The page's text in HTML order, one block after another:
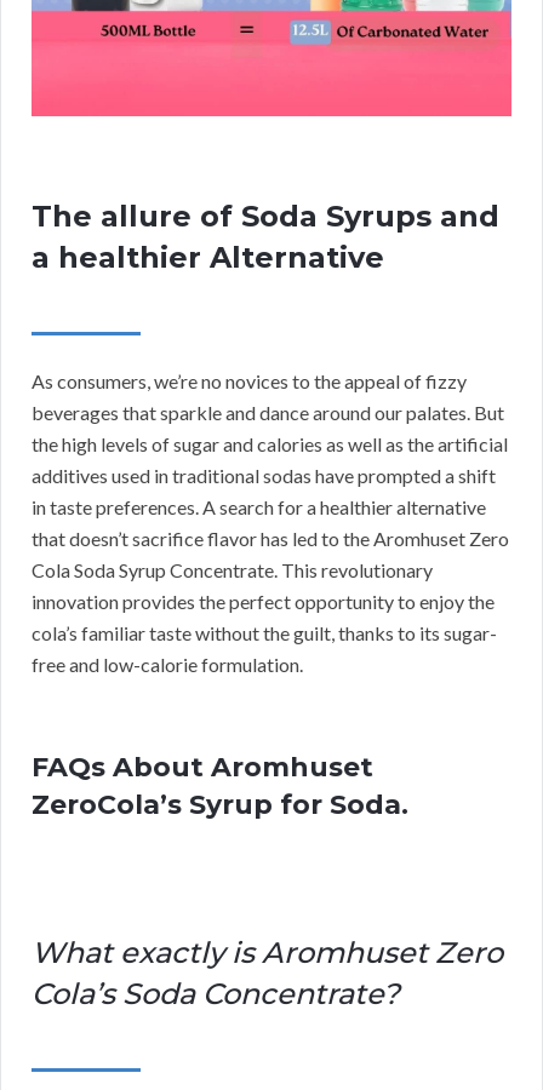
The allure of Soda Syrups and
a healthier Alternative
As consumers, we’re no novices to the appeal of fizzy
beverages that sparkle and dance around our palates. But
the high levels of sugar and calories as well as the artificial
additives used in traditional sodas have prompted a shift
in taste preferences. A search for a healthier alternative
that doesn’t sacrifice flavor has led to the Aromhuset Zero
Cola Soda Syrup Concentrate. This revolutionary
innovation provides the perfect opportunity to enjoy the
cola’s familiar taste without the guilt, thanks to its sugar-
free and low-calorie formulation.
FAQs About Aromhuset
ZeroCola’s Syrup for Soda.
What exactly is Aromhuset Zero
Cola’s Soda Concentrate?